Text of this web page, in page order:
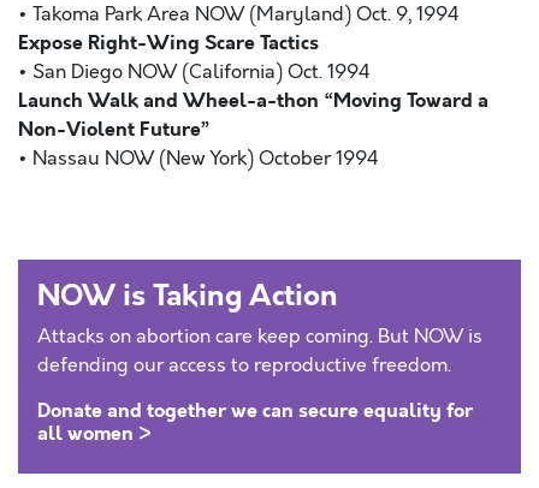
• Takoma Park Area NOW (Maryland) Oct. 9, 1994
Expose Right-Wing Scare Tactics
• San Diego NOW (California) Oct. 1994
Launch Walk and Wheel-a-thon “Moving Toward a
Non-Violent Future”
• Nassau NOW (New York) October 1994
NOW is Taking Action
Attacks on abortion care keep coming. But NOW is
defending our access to reproductive freedom.
Donate and together we can secure equality for
all women >